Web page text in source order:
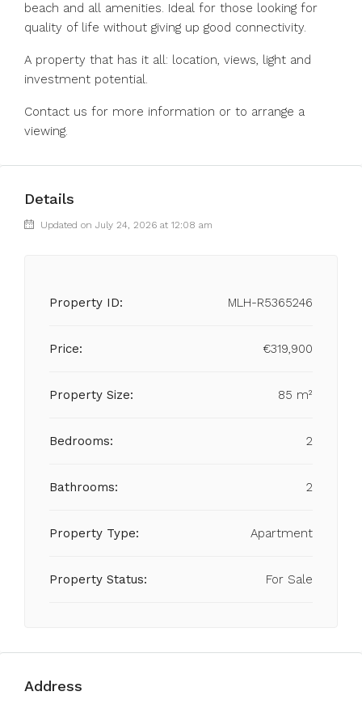
beach and all amenities. Ideal for those looking for
quality of life without giving up good connectivity.
A property that has it all: location, views, light and
investment potential.
Contact us for more information or to arrange a
viewing.
Details
Updated on July 24, 2026 at 12:08 am
Property ID: MLH-R5365246
Price: €319,900
Property Size: 85 m²
Bedrooms: 2
Bathrooms: 2
Property Type: Apartment
Property Status: For Sale
Address